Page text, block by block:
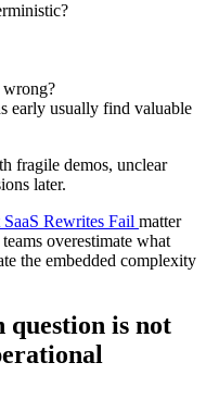
wrong?
early usually find valuable
fragile demos, unclear
later.
Rewrites Fail matter
overestimate what
the embedded complexity
is not